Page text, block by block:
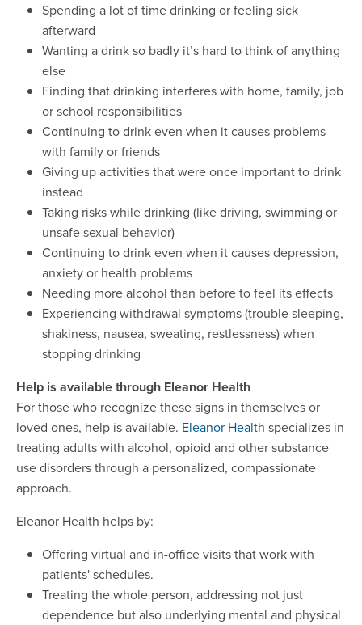
Spending a lot of time drinking or feeling sick
afterward
Wanting a drink so badly it’s hard to think of anything
else
Finding that drinking interferes with home, family, job
or school responsibilities
Continuing to drink even when it causes problems
with family or friends
Giving up activities that were once important to drink
instead
Taking risks while drinking (like driving, swimming or
unsafe sexual behavior)
Continuing to drink even when it causes depression,
anxiety or health problems
Needing more alcohol than before to feel its effects
Experiencing withdrawal symptoms (trouble sleeping,
shakiness, nausea, sweating, restlessness) when
stopping drinking
Help is available through Eleanor Health
For those who recognize these signs in themselves or
loved ones, help is available. Eleanor Health specializes in
treating adults with alcohol, opioid and other substance
use disorders through a personalized, compassionate
approach.
Eleanor Health helps by:
Offering virtual and in-office visits that work with
patients' schedules.
Treating the whole person, addressing not just
dependence but also underlying mental and physical